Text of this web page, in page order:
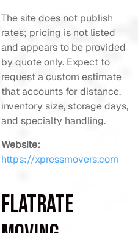
The site does not publish
rates; pricing is not listed
and appears to be provided
by quote only. Expect to
request a custom estimate
that accounts for distance,
inventory size, storage days,
and specialty handling.
Website:
https://xpressmovers.com
FlatRate